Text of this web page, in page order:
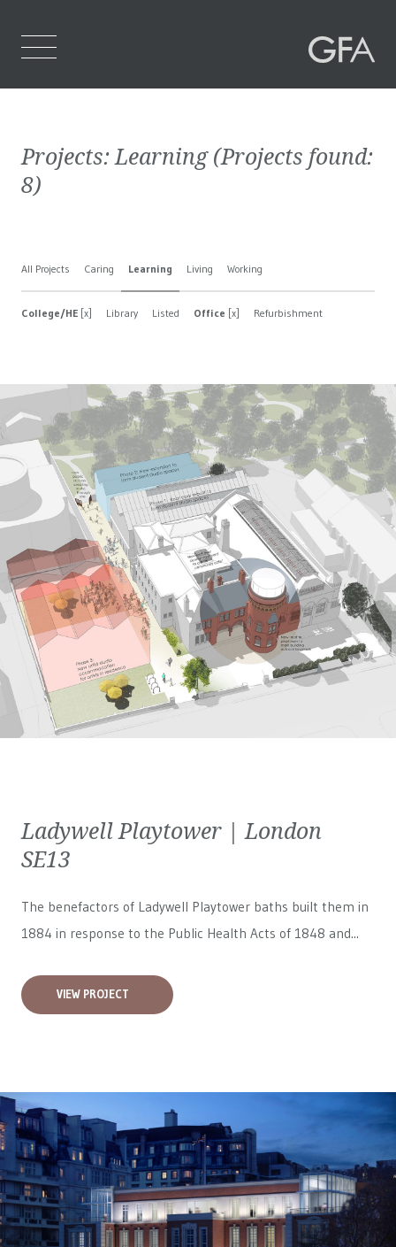
Who We Are
Contact Us
Projects:Learning(Projects found:
8)
All Projects Caring Learning Living Working
College/HE [x] Library Listed Office [x] Refurbishment
Ladywell Playtower | London
SE13
The benefactors of Ladywell Playtower baths built them in
1884 in response to the Public Health Acts of 1848 and...
VIEW PROJECT